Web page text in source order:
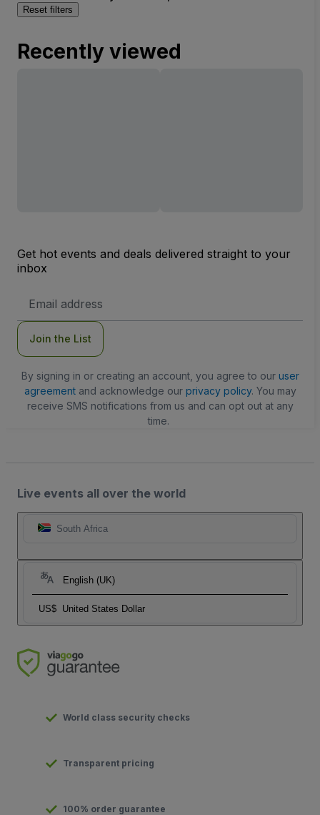
Reset filters
Recently viewed
Get hot events and deals delivered straight to your
inbox
Address
Join the List
By signing in or creating an account, you agree to our user
agreementand acknowledge our privacy policy. You may
receive SMS notifications from us and can opt out at any
time.
Live events all over the world
South Africa
English (UK)
US$ United States Dollar
World class security checks
Transparent pricing
100% order guarantee